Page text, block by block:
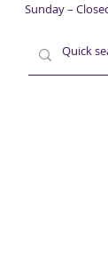
Sunday –